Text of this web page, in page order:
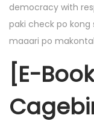
democracy with
paki check po
maaari po
[E-